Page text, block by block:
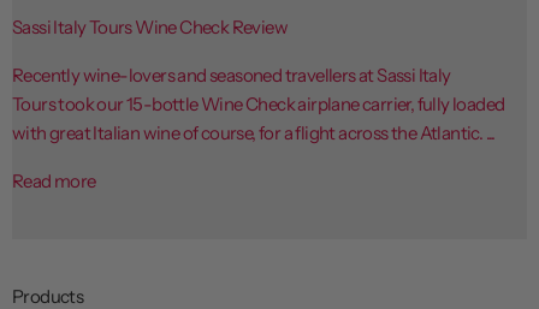
Sassi Italy Tours Wine Check Review
Recently wine-lovers and seasoned travellers at Sassi Italy
Tours took our 15-bottle Wine Check airplane carrier, fully loaded
with great Italian wine of course, for a flight across the Atlantic. ...
Read more
Products